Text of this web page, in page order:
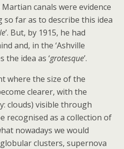
canals were evidence
far as to describe this idea
’. But, by 1915, he had
and, in the ‘Ashville
the idea as ‘grotesque’.
where the size of the
clearer, with the
clouds) visible through
recognised as a collection of
nowadays we would
clusters, supernova